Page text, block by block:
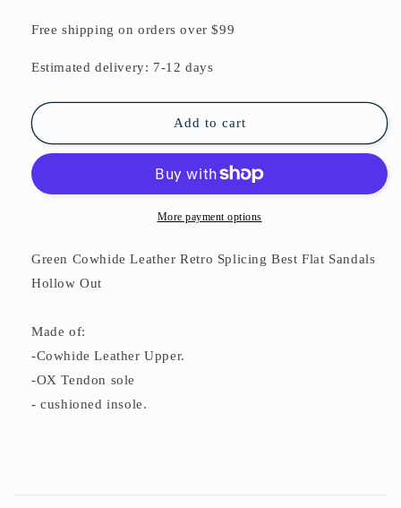
Cowhide
Retro
Best
Sandals
Hollow
Cowhide
Retro
Best
Sandals
Hollow
Out
Free shipping on orders over $99
Estimated delivery: 7-12 days
Add to cart
More payment options
Green Cowhide Leather Retro Splicing Best Flat Sandals
Hollow Out
Made of:
-Cowhide Leather Upper.
-OX Tendon sole
- cushioned insole.